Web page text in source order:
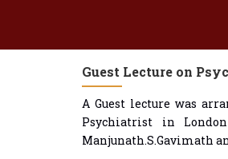
Guest Lecture on
A Guest lecture was
Psychiatrist in
Manjunath.S.Gavimath